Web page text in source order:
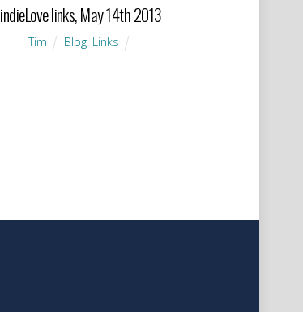
indieLove links, May 14th 2013
Tim Blog Links